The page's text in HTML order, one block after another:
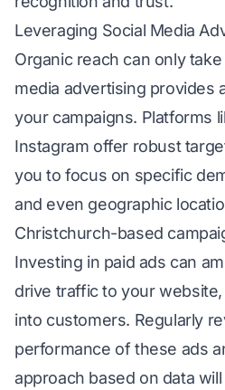
Leveraging Social Media
Organic reach can only
media advertising provides
your campaigns. Platforms
Instagram offer robust
you to focus on specific
and even geographic
Christchurch-based
Investing in paid ads can
drive traffic to your
into customers. Regularly
performance of these ads
approach based on data